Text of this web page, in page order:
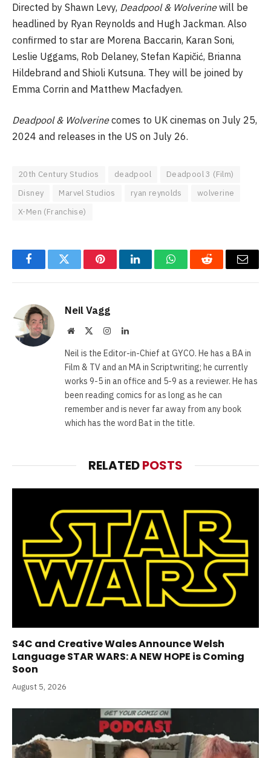
Directed by Shawn Levy, Deadpool & Wolverinewill be
headlined by Ryan Reynolds and Hugh Jackman. Also
confirmed to star are Morena Baccarin, Karan Soni,
Leslie Uggams, Rob Delaney, Stefan Kapičić, Brianna
Hildebrand and Shioli Kutsuna. They will be joined by
Emma Corrin and Matthew Macfadyen.
Deadpool & Wolverinecomes to UK cinemas on July 25,
2024 and releases in the US on July 26.
20th Century Studios deadpool
Deadpool 3 (Film)
Disney
Marvel Studios ryan reynolds
wolverine
X-Men (Franchise)
FacebookTwitter PinterestLinkedInWhatsAppReddit Email
Neil Vagg
Website InstagramLinkedIn
Neil is the Editor-in-Chief at GYCO. He has a BA in
Film & TV and an MA in Scriptwriting; he currently
works 9-5 in an office and 5-9 as a reviewer. He has
been reading comics for as long as he can
remember and is never far away from any book
which has the word Bat in the title.
RELATEDPOSTS
S4C and Creative Wales Announce Welsh
Language STAR WARS: A NEW HOPE is Coming
Soon
August 5, 2026